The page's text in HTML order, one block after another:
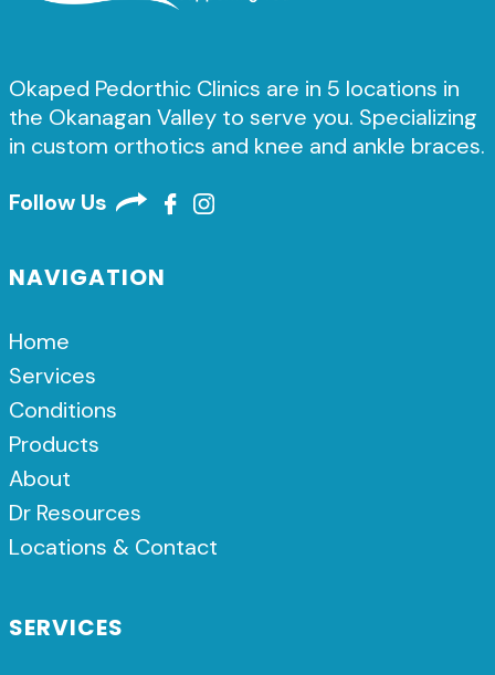
Okaped Pedorthic Clinics are in 5 locations in
the Okanagan Valley to serve you. Specializing
in custom orthotics and knee and ankle braces.
Follow Us
NAVIGATION
Home
Services
Conditions
Products
About
Dr Resources
Locations & Contact
SERVICES